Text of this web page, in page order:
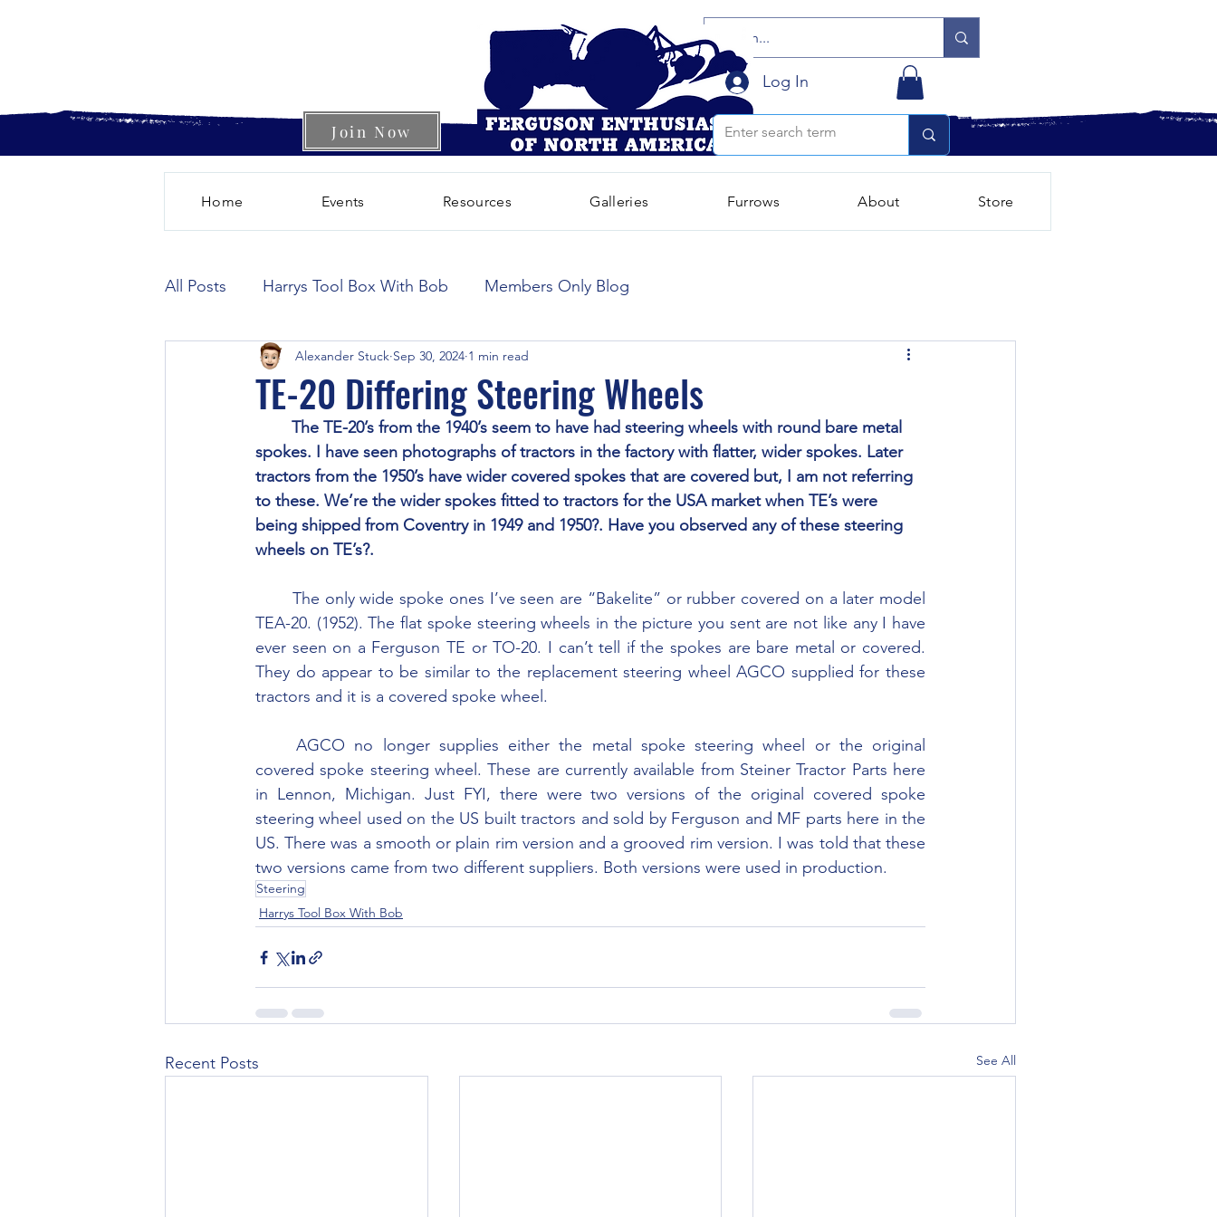
Join Now
Log In
Home Events Resources Galleries Furrows About Store
October 2024 (66)66 posts
September 2024
(300)300 posts
All Posts Harrys Tool Box With Bob Members Only Blog
TE-20 Differing Steering Wheels
Alexander Stuck Sep 30, 2024 1 min read
spokes. I have seen photographs of tractors in the factory with flatter, wider spokes. Later
tractors from the 1950’s have wider covered spokes that are covered but, I am not referring
to these. We’re the wider spokes fitted to tractors for the USA market when TE’s were
being shipped from Coventry in 1949 and 1950?. Have you observed any of these steering
wheels on TE’s?.
TEA-20. (1952). The flat spoke steering wheels in the picture you sent are not like any I have
ever seen on a Ferguson TE or TO-20. I can’t tell if the spokes are bare metal or covered.
They do appear to be similar to the replacement steering wheel AGCO supplied for these
tractors and it is a covered spoke wheel.
	AGCO no longer supplies either the metal spoke steering wheel or the original
covered spoke steering wheel. These are currently available from Steiner Tractor Parts here
in Lennon, Michigan. Just FYI, there were two versions of the original covered spoke
steering wheel used on the US built tractors and sold by Ferguson and MF parts here in the
US. There was a smooth or plain rim version and a grooved rim version. I was told that these
two versions came from two different suppliers. Both versions were used in production.
Steering
Harrys Tool Box With Bob
Recent Posts See All